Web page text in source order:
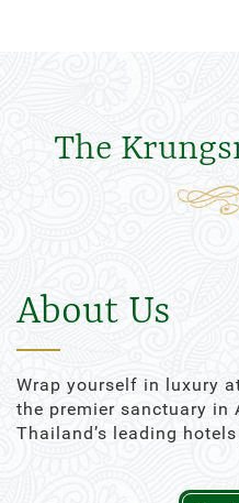
The
About Us
Wrap yourself in luxury
the premier sanctuary in
Thailand’s leading